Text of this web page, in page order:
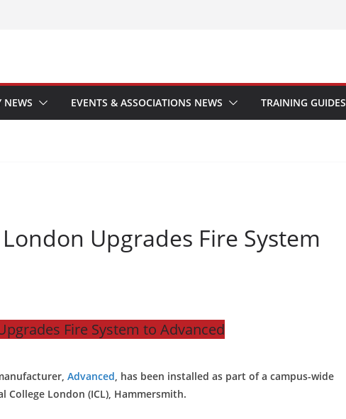
NEWS EVENTS & ASSOCIATIONS NEWS TRAINING GUIDES
Upgrades Fire System
Fire System to Advanced
Advanced, has been installed as part of a campus-wide
London (ICL), Hammersmith.